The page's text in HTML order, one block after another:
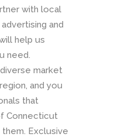
with local
and
help us
need.
market
and you
that
Connecticut
Exclusive